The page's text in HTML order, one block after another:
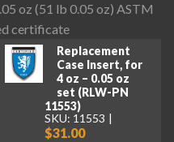
Replacement
Case Insert, for
4 oz – 0.05 oz
set (RLW-PN
11553)
SKU: 11553
$31.00
oz (51 lb 0.05 oz) ASTM
certificate